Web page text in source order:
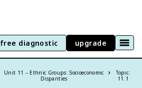
free diagnostic upgrade
Unit 11 – Ethnic Groups: Socioeconomic
Disparities
Topic:
11.1